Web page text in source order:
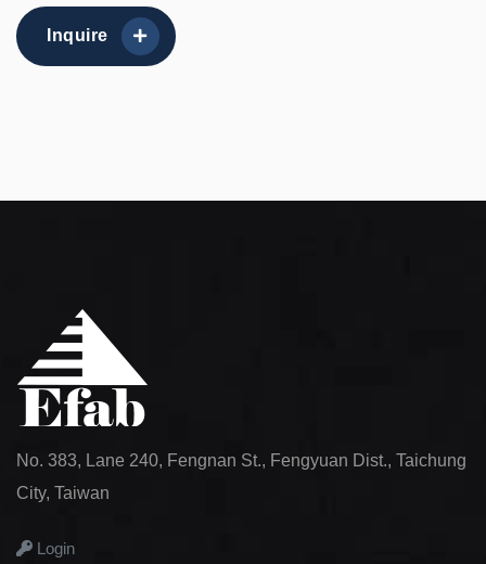
Inquire
No. 383, Lane 240, Fengnan St., Fengyuan Dist., Taichung
City, Taiwan
Login